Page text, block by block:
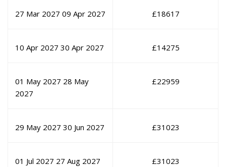
27 Mar 2027 09 Apr 2027 £18617
10 Apr 2027 30 Apr 2027 £14275
01 May 2027 28 May
2027
£22959
29 May 2027 30 Jun 2027 £31023
01 Jul 2027 27 Aug 2027 £31023